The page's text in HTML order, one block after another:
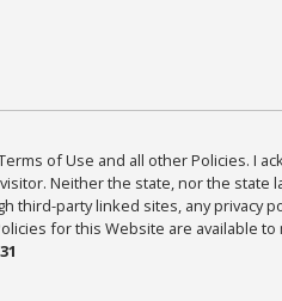
of Use and all other Policies. I
Neither the state, nor the
third-party linked sites, any privacy
for this Website are available to